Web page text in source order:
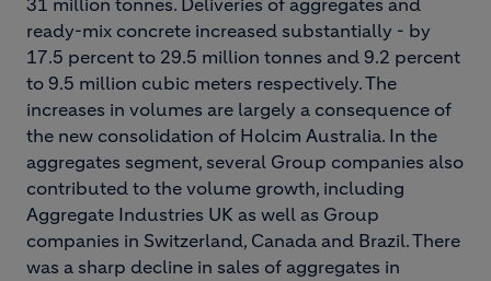
31 million tonnes. Deliveries of aggregates and
ready-mix concrete increased substantially - by
17.5 percent to 29.5 million tonnes and 9.2 percent
to 9.5 million cubic meters respectively. The
increases in volumes are largely a consequence of
the new consolidation of Holcim Australia. In the
aggregates segment, several Group companies also
contributed to the volume growth, including
Aggregate Industries UK as well as Group
companies in Switzerland, Canada and Brazil. There
was a sharp decline in sales of aggregates in